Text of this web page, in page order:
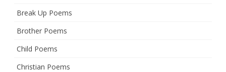
Break Up Poems
Brother Poems
Child Poems
Christian Poems